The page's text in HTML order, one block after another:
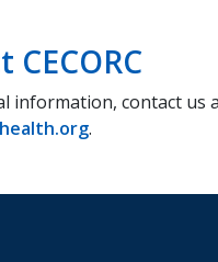
CECORC
information, contact us
.